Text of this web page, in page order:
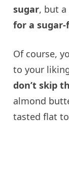
sugar, but
for a sugar-
Of course,
to your
don’t skip
almond
tasted flat